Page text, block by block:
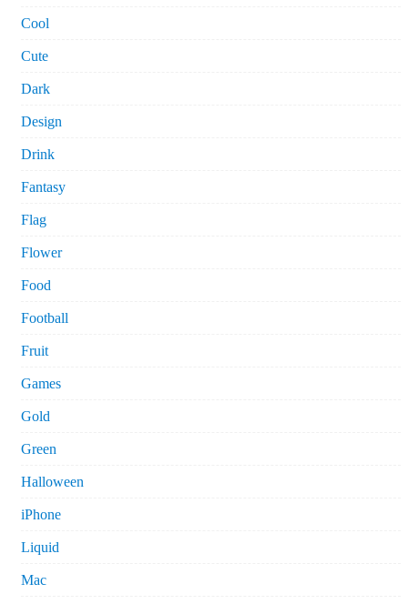
Cool
Cute
Dark
Design
Drink
Fantasy
Flag
Flower
Food
Football
Fruit
Games
Gold
Green
Halloween
iPhone
Liquid
Mac